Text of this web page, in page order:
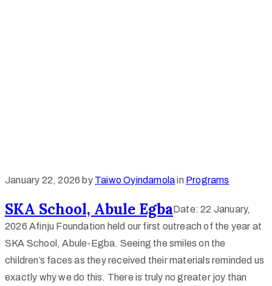
January 22, 2026 by Taiwo Oyindamola in Programs
SKA School, Abule EgbaDate: 22 January,
2026 Afinju Foundation held our first outreach of the year at
SKA School, Abule-Egba. Seeing the smiles on the
children’s faces as they received their materials reminded us
exactly why we do this. There is truly no greater joy than